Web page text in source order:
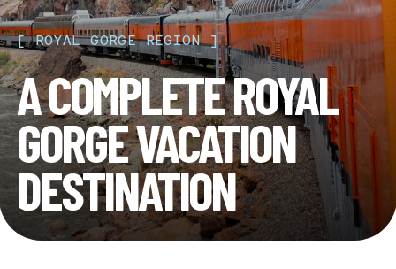
[ ROYAL GORGE REGION ]
A COMPLETE ROYAL
GORGE VACATION
DESTINATION